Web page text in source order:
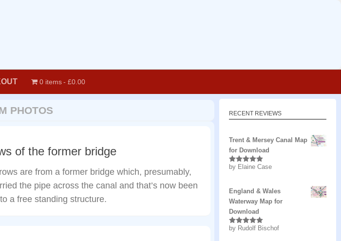
0 items £0.00
PHOTOS
of the former bridge
are from a former bridge which, presumably,
the pipe across the canal and that’s now been
a free standing structure.
RECENT REVIEWS
Trent & Mersey Canal Map
for Download
Rated5out
by Elaine Case
England & Wales
Waterway Map for
Download
Rated5out
by Rudolf Bischof